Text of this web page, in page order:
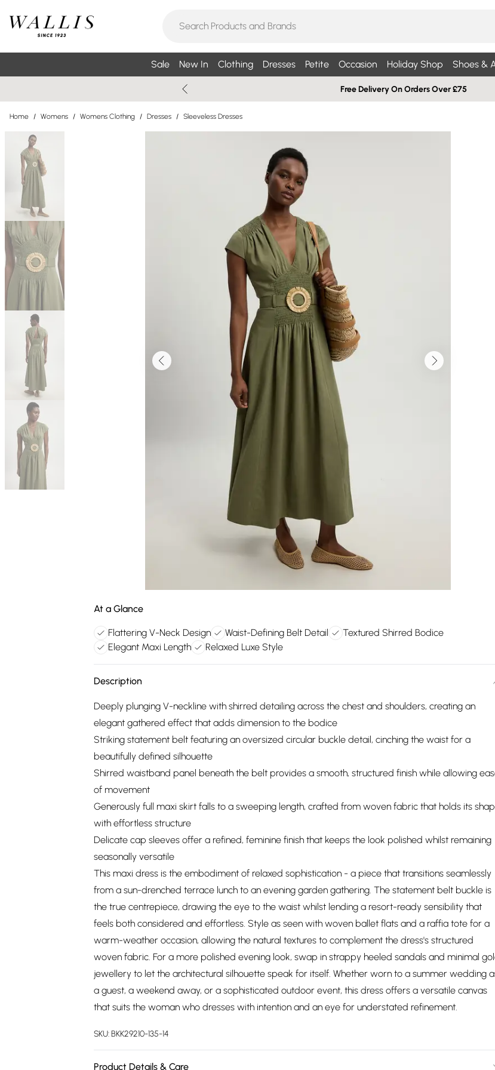
Sale New In Clothing Dresses Petite Occasion Holiday Shop Shoes &
Free Delivery On Orders Over £75
Home / Womens / Womens Clothing / Dresses / Sleeveless Dresses
At a Glance
Flattering V-Neck Design Waist-Defining Belt Detail
Textured Shirred Bodice
Elegant Maxi Length
Relaxed Luxe Style
Description
Deeply plunging V-neckline with shirred detailing across the chest and shoulders, creating an
elegant gathered effect that adds dimension to the bodice
Striking statement belt featuring an oversized circular buckle detail, cinching the waist for a
beautifully defined silhouette
Shirred waistband panel beneath the belt provides a smooth, structured finish while allowing
of movement
Generously full maxi skirt falls to a sweeping length, crafted from woven fabric that holds its
with effortless structure
Delicate cap sleeves offer a refined, feminine finish that keeps the look polished whilst remaining
seasonally versatile
This maxi dress is the embodiment of relaxed sophistication - a piece that transitions seamlessly
from a sun-drenched terrace lunch to an evening garden gathering. The statement belt buckle is
the true centrepiece, drawing the eye to the waist whilst lending a resort-ready sensibility that
feels both considered and effortless. Style as seen with woven ballet flats and a raffia tote for a
warm-weather occasion, allowing the natural textures to complement the dress's structured
woven fabric. For a more polished evening look, swap in strappy heeled sandals and minimal
jewellery to let the architectural silhouette speak for itself. Whether worn to a summer wedding
a guest, a weekend away, or a sophisticated outdoor event, this dress offers a versatile canvas
that suits the woman who dresses with intention and an eye for understated refinement.
SKU:BKK29210-135-14
Product Details & Care